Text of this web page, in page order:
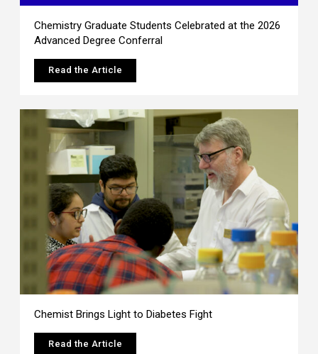
Chemistry Graduate Students Celebrated at the 2026
Advanced Degree Conferral
Read the Article
Chemist Brings Light to Diabetes Fight
Read the Article